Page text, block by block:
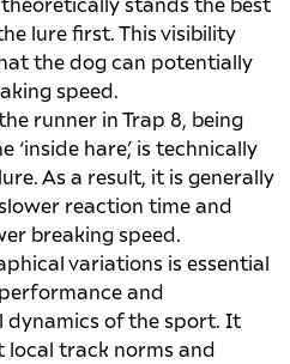
theoretically stands the best
lure first. This visibility
the dog can potentially
speed.
runner in Trap 8, being
hare’, is technically
As a result, it is generally
reaction time and
breaking speed.
variations is essential
and
dynamics of the sport. It
local track norms and